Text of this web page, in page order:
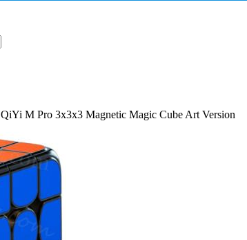
QiYi M Pro 3x3x3 Magnetic Magic Cube Art Version